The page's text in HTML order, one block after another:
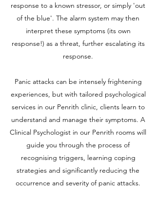
response to a known stressor, or simply 'out
of the blue'. The alarm system may then
interpret these symptoms (its own
response!) as a threat, further escalating its
response.
Panic attacks can be intensely frightening
experiences, but with tailored psychological
services in our Penrith clinic, clients learn to
understand and manage their symptoms. A
Clinical Psychologist in our Penrith rooms will
guide you through the process of
recognising triggers, learning coping
strategies and significantly reducing the
occurrence and severity of panic attacks.